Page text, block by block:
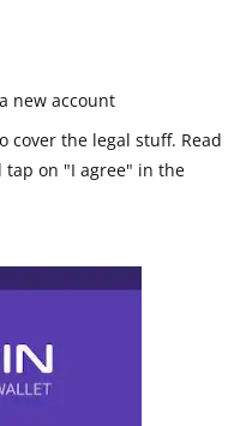
new account
cover the legal stuff. Read
tap on "I agree" in the